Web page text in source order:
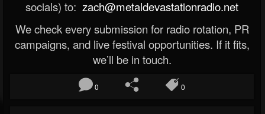
socials) to: zach@metaldevastationradio.net
We check every submission for radio rotation, PR
campaigns, and live festival opportunities. If it fits,
we’ll be in touch.
0 0